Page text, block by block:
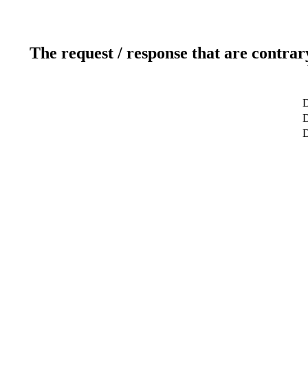
The request / response that are